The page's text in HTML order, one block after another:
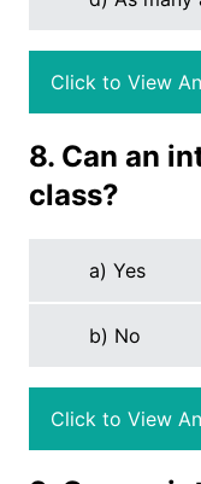
Click to View
8. Can an
class?
a) Yes
b) No
Click to View